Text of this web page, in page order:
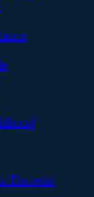
Disorder